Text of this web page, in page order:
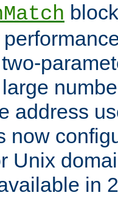
address
now
Unix
in